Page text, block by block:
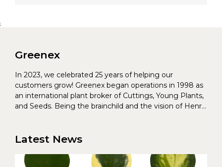
;
Greenex
In 2023, we celebrated 25 years of helping our
customers grow! Greenex began operations in 1998 as
an international plant broker of Cuttings, Young Plants,
and Seeds. Being the brainchild and the vision of Henrik
Latest News